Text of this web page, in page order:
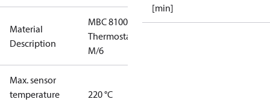
Material
Description
MBC 8100
Thermostat
M/6
Max. sensor
temperature
220 °C
[min]